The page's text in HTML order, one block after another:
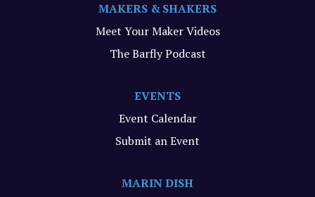
MAKERS & SHAKERS
Meet Your Maker Videos
The Barfly Podcast
EVENTS
Event Calendar
Submit an Event
MARIN DISH